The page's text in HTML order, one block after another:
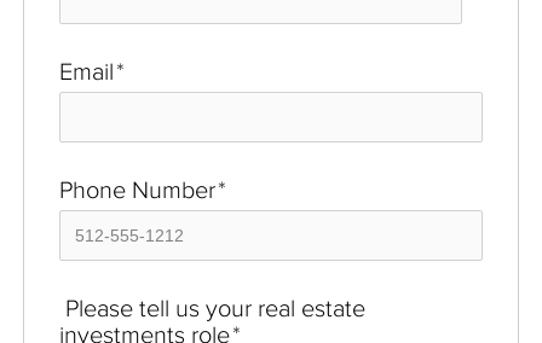
Email*
Phone Number*
Please tell us your real estate
investments role*